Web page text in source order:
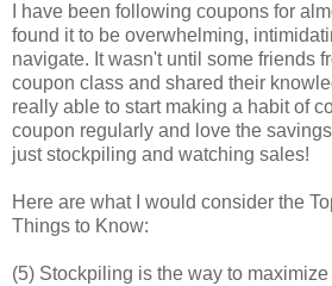
I have been following coupons for
found it to be overwhelming,
navigate. It wasn't until some friends
coupon class and shared their
really able to start making a habit of
coupon regularly and love the
just stockpiling and watching sales!
Here are what I would consider the
Things to Know:
(5) Stockpiling is the way to